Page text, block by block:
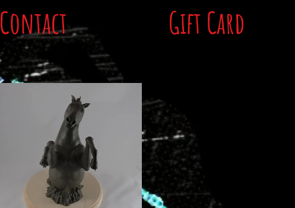
Contact Gift Card